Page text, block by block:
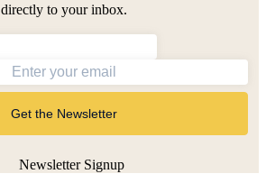
directly to your inbox.
Get the Newsletter